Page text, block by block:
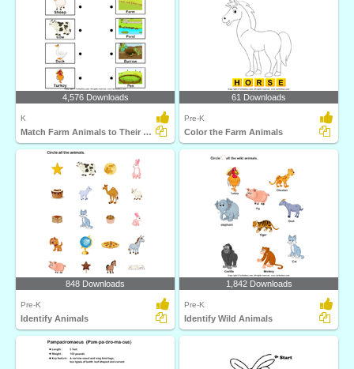
4,576 Downloads
K
Match Farm Animals to Their Homes
61 Downloads
Pre-K
Color the Farm Animals
848 Downloads
Pre-K
Identify Animals
1,842 Downloads
Pre-K
Identify Wild Animals